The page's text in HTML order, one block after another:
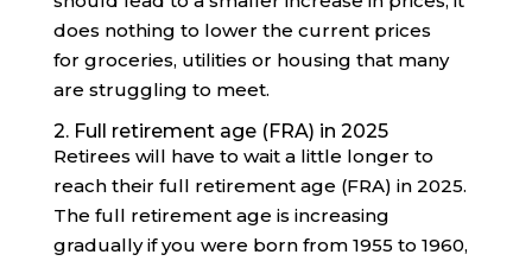
does nothing to lower the current prices
for groceries, utilities or housing that many
are struggling to meet.
2. Full retirement age (FRA) in 2025
Retirees will have to wait a little longer to
reach their full retirement age (FRA) in 2025.
The full retirement age is increasing
gradually if you were born from 1955 to 1960,